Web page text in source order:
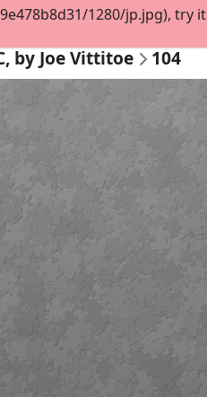
by Joe Vittitoe 104
1280/jp.jpg), try it